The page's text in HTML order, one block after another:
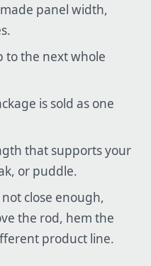
panel width,
to the next whole
is sold as one
that supports your
or puddle.
close enough,
the rod, hem the
product line.